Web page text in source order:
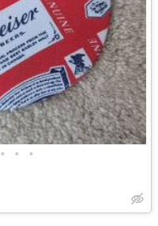
• • •